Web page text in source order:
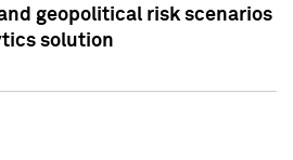
geopolitical risk scenarios
solution